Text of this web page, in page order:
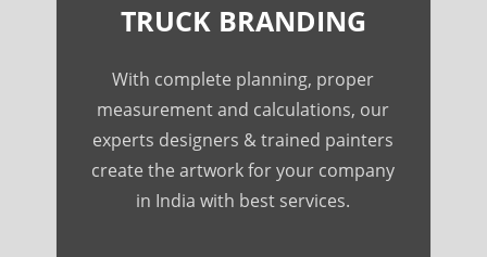
TRUCK BRANDING
With complete planning, proper
measurement and calculations, our
experts designers & trained painters
create the artwork for your company
in India with best services.